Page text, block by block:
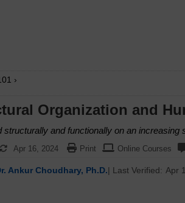
›
Organization and
structurally and functionally on an increasing
Apr 16, 2024 Print Online Courses
Ankur Choudhary, Ph.D.| Last Verified: Apr